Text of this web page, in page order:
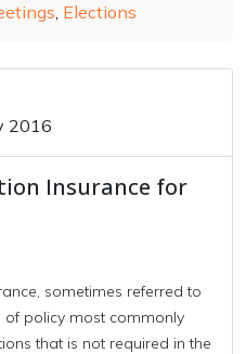
, Elections
2016
Insurance for
sometimes referred to
of policy most commonly
that is not required in the